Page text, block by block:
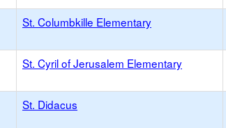
St. Columbkille Elementary
St. Cyril of Jerusalem Elementary
St. Didacus